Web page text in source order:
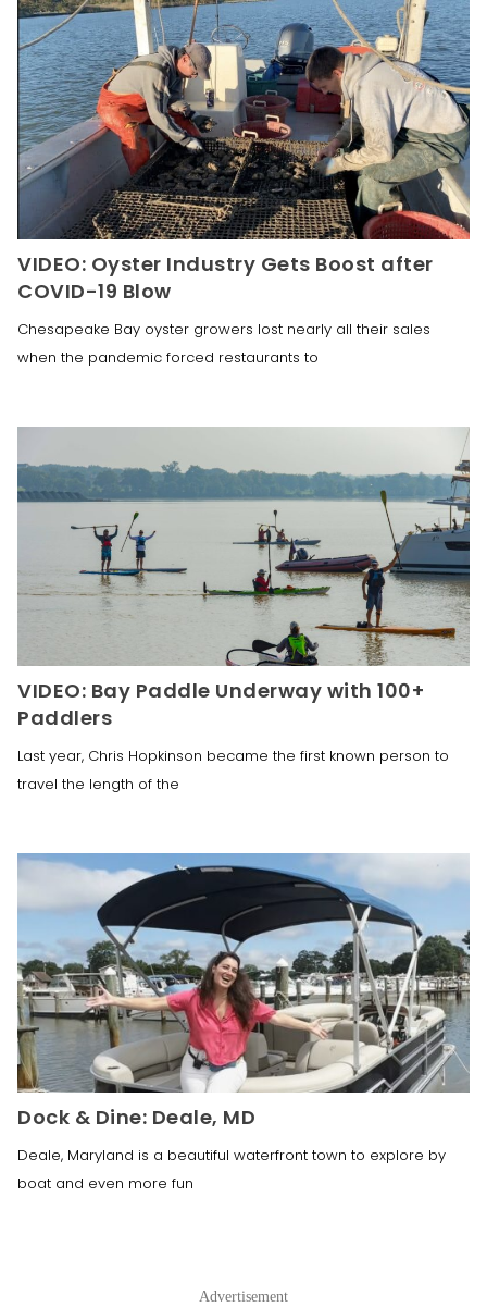
VIDEO: Oyster Industry Gets Boost after
COVID-19 Blow
Chesapeake Bay oyster growers lost nearly all their sales
when the pandemic forced restaurants to
VIDEO: Bay Paddle Underway with 100+
Paddlers
Last year, Chris Hopkinson became the first known person to
travel the length of the
Dock & Dine: Deale, MD
Deale, Maryland is a beautiful waterfront town to explore by
boat and even more fun
Advertisement